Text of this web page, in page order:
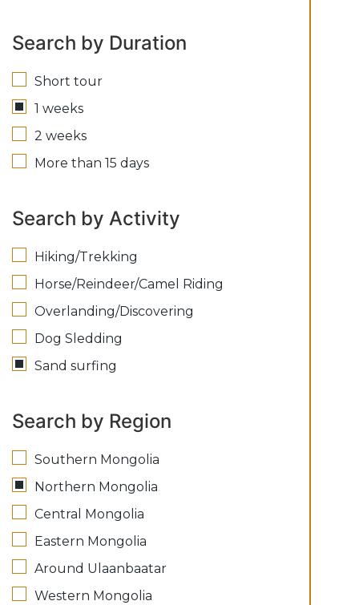
Search by Duration
Short tour
1 weeks
2 weeks
More than 15 days
Search by Activity
Hiking/Trekking
Horse/Reindeer/Camel Riding
Overlanding/Discovering
Dog Sledding
Sand surfing
Search by Region
Southern Mongolia
Northern Mongolia
Central Mongolia
Eastern Mongolia
Around Ulaanbaatar
Western Mongolia